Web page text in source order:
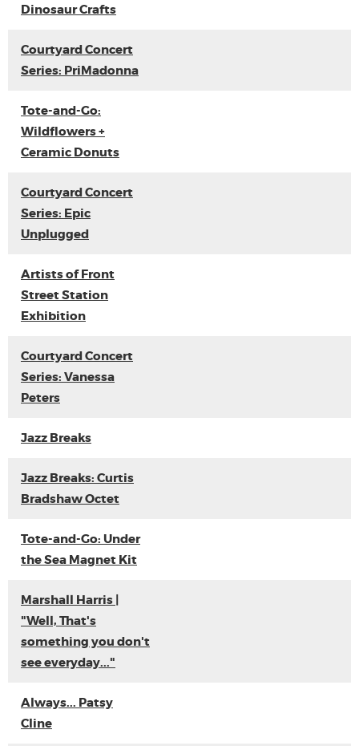
Dinosaur Crafts
Courtyard Concert
Series: PriMadonna
Tote-and-Go:
Wildflowers +
Ceramic Donuts
Courtyard Concert
Series: Epic
Unplugged
Artists of Front
Street Station
Exhibition
Courtyard Concert
Series: Vanessa
Peters
Jazz Breaks
Jazz Breaks: Curtis
Bradshaw Octet
Tote-and-Go: Under
the Sea Magnet Kit
Marshall Harris |
"Well, That's
something you don't
see everyday..."
Always... Patsy
Cline